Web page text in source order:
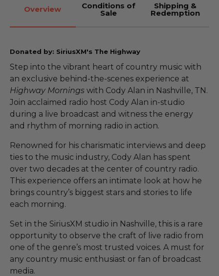
Overview Conditions of
Sale
Shipping &
Redemption
Donated by: SiriusXM's The Highway
Step into the vibrant heart of country music with
an exclusive behind-the-scenes experience at
Highway Mornings with Cody Alan in Nashville, TN.
Join acclaimed radio host Cody Alan in-studio
during a live broadcast and witness the energy
and rhythm of morning radio in action.
Renowned for his charismatic interviews and deep
ties to the music industry, Cody Alan has spent
over two decades at the center of country radio.
This experience offers an intimate look at how he
brings country’s biggest stars and stories to life
each morning.
Set in the SiriusXM studio in Nashville, this is a rare
opportunity to observe the craft of live radio from
one of the genre’s most trusted voices. A must for
any country music enthusiast or fan of broadcast
media.